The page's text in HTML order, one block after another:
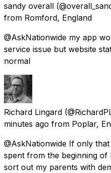
sandy overall
from Romford, England
@AskNationwide my app
service issue but website
normal
Richard Lingard
minutes ago from Poplar,
@AskNationwide If only
spent from the beginning
sort out my parents with